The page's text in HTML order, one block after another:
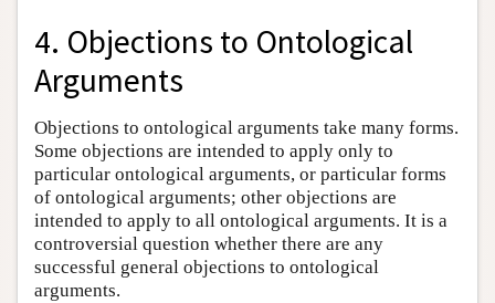
4. Objections to Ontological
Arguments
Objections to ontological arguments take many forms.
Some objections are intended to apply only to
particular ontological arguments, or particular forms
of ontological arguments; other objections are
intended to apply to all ontological arguments. It is a
controversial question whether there are any
successful general objections to ontological
arguments.